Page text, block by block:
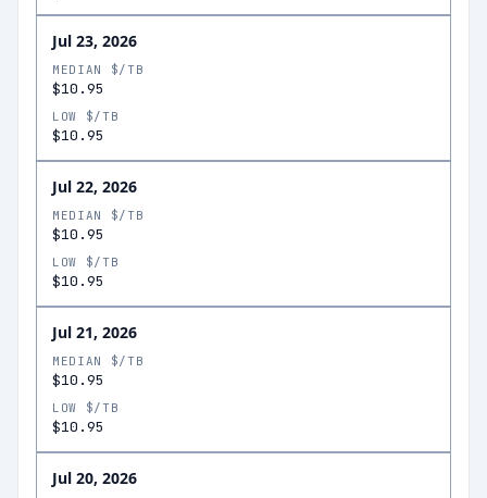
Jul 23, 2026
MEDIAN $/TB
$10.95
LOW $/TB
$10.95
Jul 22, 2026
MEDIAN $/TB
$10.95
LOW $/TB
$10.95
Jul 21, 2026
MEDIAN $/TB
$10.95
LOW $/TB
$10.95
Jul 20, 2026